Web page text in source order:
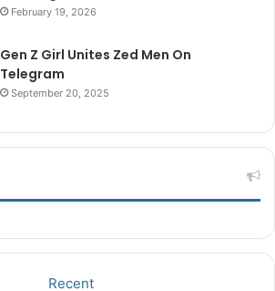
February 19, 2026
Gen Z Girl Unites Zed Men On
Telegram
September 20, 2025
Recent